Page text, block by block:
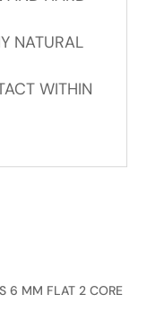
NATURAL
WITHIN
6 MM FLAT 2 CORE